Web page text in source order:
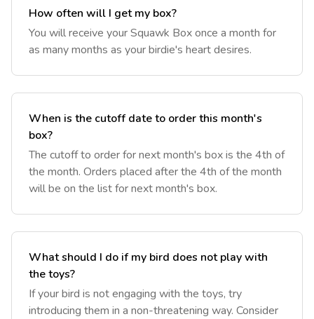
How often will I get my box?
‎You will receive your Squawk Box once a month for
as many months as your birdie's heart desires.
When is the cutoff date to order this month's
box?
‎The cutoff to order for next month's box is the 4th of
the month. Orders placed after the 4th of the month
will be on the list for next month's box.
What should I do if my bird does not play with
the toys?
If your bird is not engaging with the toys, try
introducing them in a non-threatening way. Consider